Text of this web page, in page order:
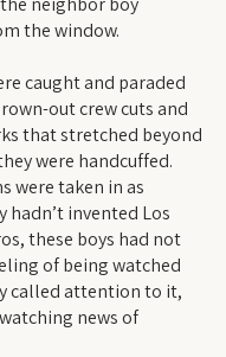
the window.
caught and paraded
out crew cuts and
that stretched beyond
were handcuffed.
were taken in as
hadn’t invented Los
these boys had not
of being watched
called attention to it,
news of